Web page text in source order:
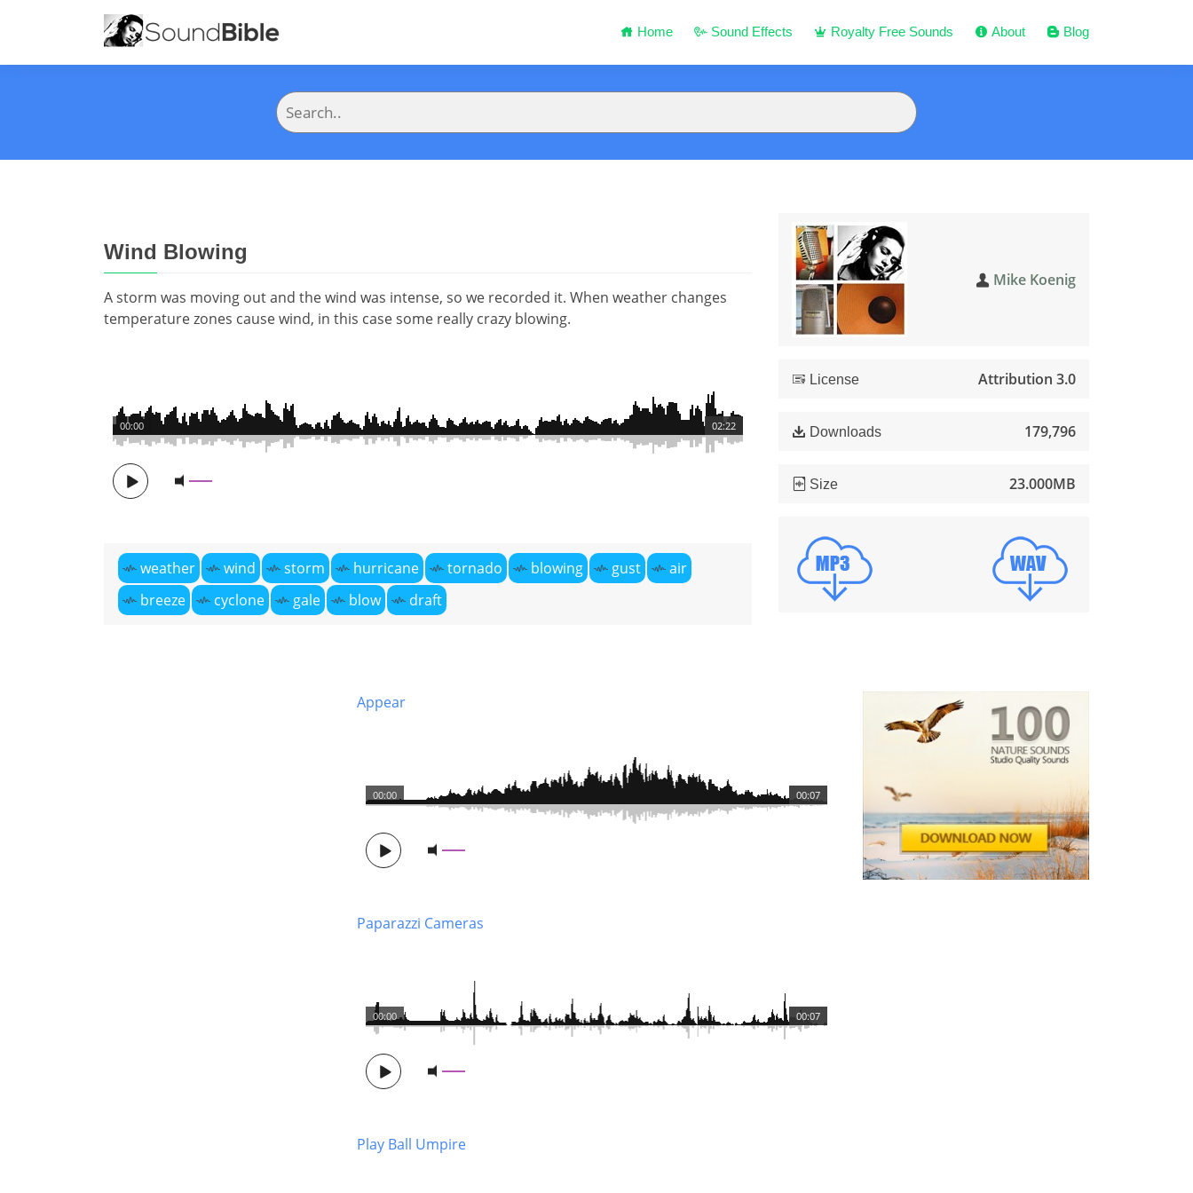
Home Sound Effects Royalty Free Sounds About Blog
Wind Blowing
A storm was moving out and the wind was intense, so we recorded it. When weather changes
temperature zones cause wind, in this case some really crazy blowing.
02:22
00:00
weather wind storm hurricane tornado blowing gust
air
breeze
cyclone gale blow draft
Mike Koenig
License Attribution 3.0
Downloads 179,796
Size 23.000MB
Appear
00:07
00:00
Paparazzi Cameras
00:07
00:00
Play Ball Umpire